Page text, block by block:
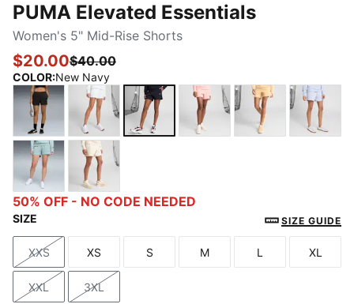
PUMA Elevated Essentials
Women's 5" Mid-Rise Shorts
$20.00$40.00
COLOR:New Navy
PUMA BlackPUMA White
Modern MintAlpine Snow
50% OFF - NO CODE NEEDED
SIZE SIZE GUIDE
Size
XXS
Size
XS
Size
S
Size
M
Size
L
Size
XL
Size
XXL
Size
3XL